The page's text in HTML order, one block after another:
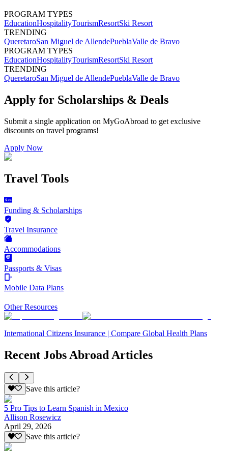
PROGRAM TYPES
EducationHospitalityTourismResortSki Resort
TRENDING
QueretaroSan Miguel de AllendePueblaValle de Bravo
PROGRAM TYPES
EducationHospitalityTourismResortSki Resort
TRENDING
QueretaroSan Miguel de AllendePueblaValle de Bravo
Apply for Scholarships & Deals
Submit a single application on MyGoAbroad to get exclusive
discounts on travel programs!
Apply Now
Travel Tools
Funding & Scholarships
Travel Insurance
Accommodations
Passports & Visas
Mobile Data Plans
Other Resources
International Citizens Insurance | Compare Global Health Plans
Recent Jobs Abroad Articles
Save this article?
5 Pro Tips to Learn Spanish in Mexico
Allison Rosewicz
April 29, 2026
Save this article?